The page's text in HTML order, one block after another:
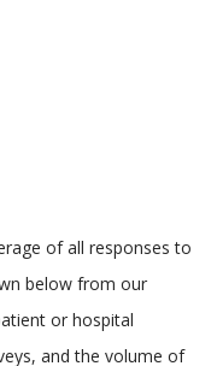
of all responses to
below from our
or hospital
and the volume of